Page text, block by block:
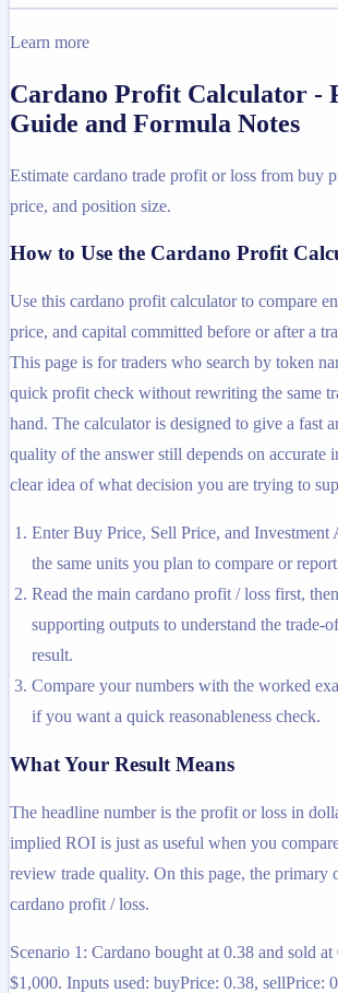
Learn more
Cardano Profit Calculator -
Guide and Formula Notes
Estimate cardano trade profit or loss from buy
price, and position size.
How to Use the Cardano Profit
Use this cardano profit calculator to compare
price, and capital committed before or after a
This page is for traders who search by token
quick profit check without rewriting the same
hand. The calculator is designed to give a fast
quality of the answer still depends on accurate
clear idea of what decision you are trying to
Enter Buy Price, Sell Price, and Investment
the same units you plan to compare or
Read the main cardano profit / loss first,
supporting outputs to understand the trade-
result.
Compare your numbers with the worked
if you want a quick reasonableness check.
What Your Result Means
The headline number is the profit or loss in
implied ROI is just as useful when you
review trade quality. On this page, the primary
cardano profit / loss.
Scenario 1: Cardano bought at 0.38 and sold
$1,000. Inputs used: buyPrice: 0.38, sellPrice: